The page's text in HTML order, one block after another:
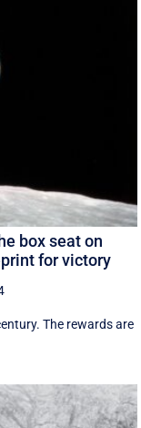
box seat on
for victory
The rewards are